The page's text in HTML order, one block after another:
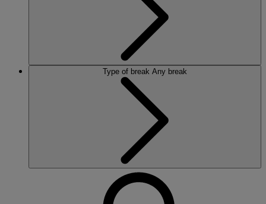
Type of break Any break